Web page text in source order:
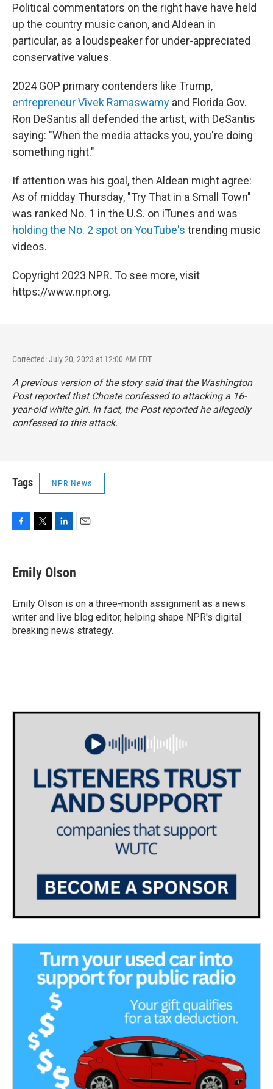
Political commentators on the right have have held
up the country music canon, and Aldean in
particular, as a loudspeaker for under-appreciated
conservative values.
2024 GOP primary contenders like Trump,
entrepreneur Vivek Ramaswamy and Florida Gov.
Ron DeSantis all defended the artist, with DeSantis
saying: "When the media attacks you, you're doing
something right."
If attention was his goal, then Aldean might agree:
As of midday Thursday, "Try That in a Small Town"
was ranked No. 1 in the U.S. on iTunes and was
holding the No. 2 spot on YouTube's trending music
videos.
Copyright 2023 NPR. To see more, visit
https://www.npr.org.
Corrected: July 20, 2023 at 12:00 AM EDT
A previous version of the story said that the Washington
Postreported that Choate confessed to attacking a 16-
year-old white girl. In fact, thePostreported he allegedly
confessed to this attack.
Tags NPR News
e
b
o
k
t
t
r
k
e
I
n
Emily Olson
Emily Olson is on a three-month assignment as a news
writer and live blog editor, helping shape NPR's digital
breaking news strategy.